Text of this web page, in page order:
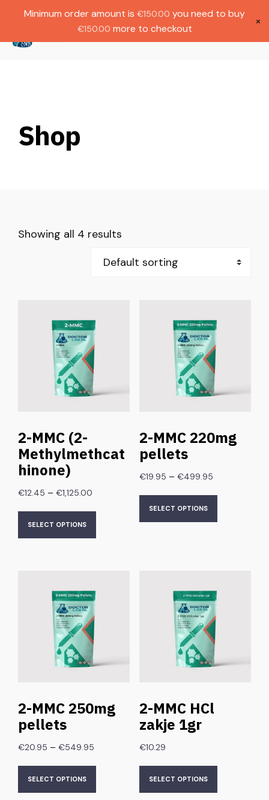
€1000.
Shop
Showing all 4 results
2-MMC (2-
Methylmethcat
hinone)
€12.45 – €1,125.00
SELECT OPTIONS
2-MMC 220mg
pellets
€19.95 – €499.95
SELECT OPTIONS
2-MMC 250mg
pellets
€20.95 – €549.95
SELECT OPTIONS
2-MMC HCl
zakje 1gr
€10.29
SELECT OPTIONS
Minimum order amount is €150.00 you need to buy
€150.00 more to checkout
×